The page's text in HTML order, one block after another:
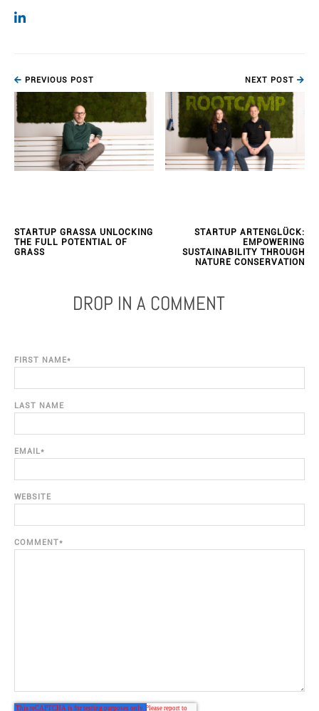
PREVIOUS POST
STARTUP GRASSA UNLOCKING
THE FULL POTENTIAL OF
GRASS
NEXT POST
STARTUP ARTENGLÜCK:
EMPOWERING
SUSTAINABILITY THROUGH
NATURE CONSERVATION
DROP IN A COMMENT
FIRST NAME*
LAST NAME
EMAIL*
WEBSITE
COMMENT*